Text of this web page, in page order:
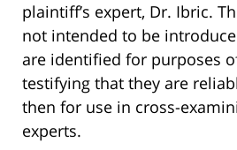
plaintiff’s expert, Dr. Ibric.
not intended to be
are identified for purposes
testifying that they are
then for use in cross-
experts.